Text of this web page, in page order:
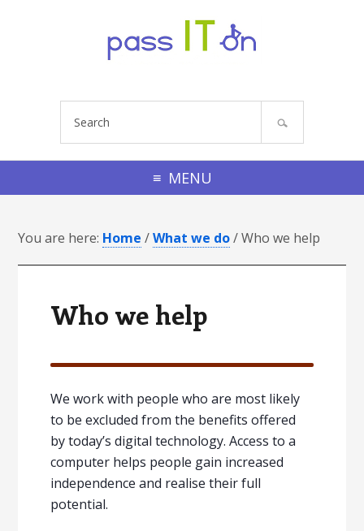
c
s
MENU
You are here: Home /What we do/Who we help
Who we help
We work with people who are most likely
to be excluded from the benefits offered
by today’s digital technology. Access to a
computer helps people gain increased
independence and realise their full
potential.